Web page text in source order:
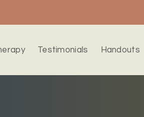
Testimonials Handouts